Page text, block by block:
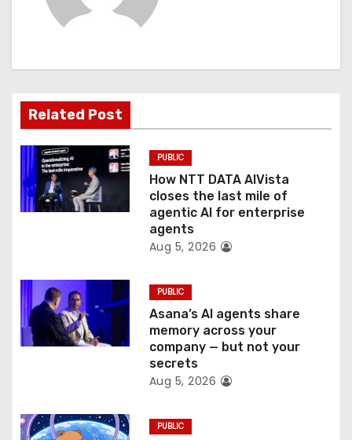
g
a
t
i
o
Related Post
PUBLIC
How NTT DATA AIVista
closes the last mile of
agentic AI for enterprise
agents
Aug 5, 2026
PUBLIC
Asana’s AI agents share
memory across your
company — but not your
secrets
Aug 5, 2026
PUBLIC